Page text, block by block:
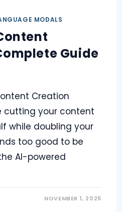
MODALS
Guide
Creation
cutting your content
while doubling your
too good to be
AI-powered
NOVEMBER 1, 2025